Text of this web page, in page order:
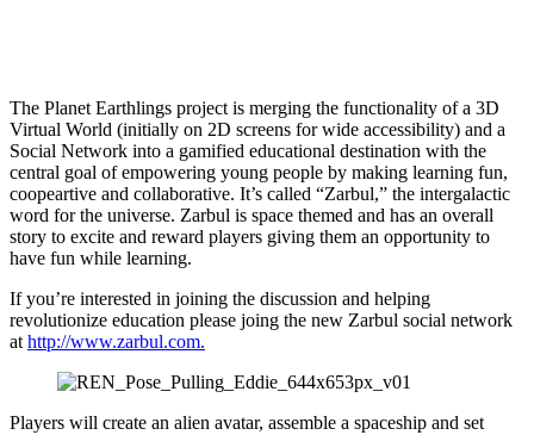
The Planet Earthlings project is merging the functionality of a 3D
Virtual World (initially on 2D screens for wide accessibility) and a
Social Network into a gamified educational destination with the
central goal of empowering young people by making learning fun,
coopeartive and collaborative. It’s called “Zarbul,” the intergalactic
word for the universe. Zarbul is space themed and has an overall
story to excite and reward players giving them an opportunity to
have fun while learning.
If you’re interested in joining the discussion and helping
revolutionize education please joing the new Zarbul social network
at http://www.zarbul.com.
Players will create an alien avatar, assemble a spaceship and set